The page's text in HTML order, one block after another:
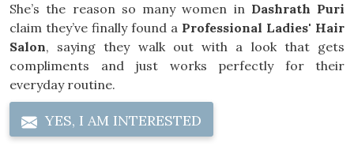
She’s the reason so many women in Dashrath Puri
claim they’ve finally found a Professional Ladies' Hair
Salon, saying they walk out with a look that gets
compliments and just works perfectly for their
everyday routine.
YES, I AM INTERESTED